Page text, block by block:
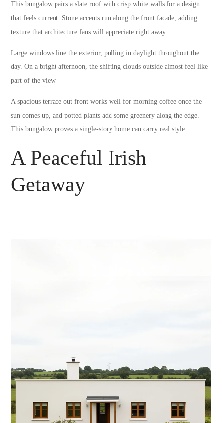
This bungalow pairs a slate roof with crisp white walls for a design
that feels current. Stone accents run along the front facade, adding
texture that architecture fans will appreciate right away.
Large windows line the exterior, pulling in daylight throughout the
day. On a bright afternoon, the shifting clouds outside almost feel like
part of the view.
A spacious terrace out front works well for morning coffee once the
sun comes up, and potted plants add some greenery along the edge.
This bungalow proves a single-story home can carry real style.
A Peaceful Irish
Getaway